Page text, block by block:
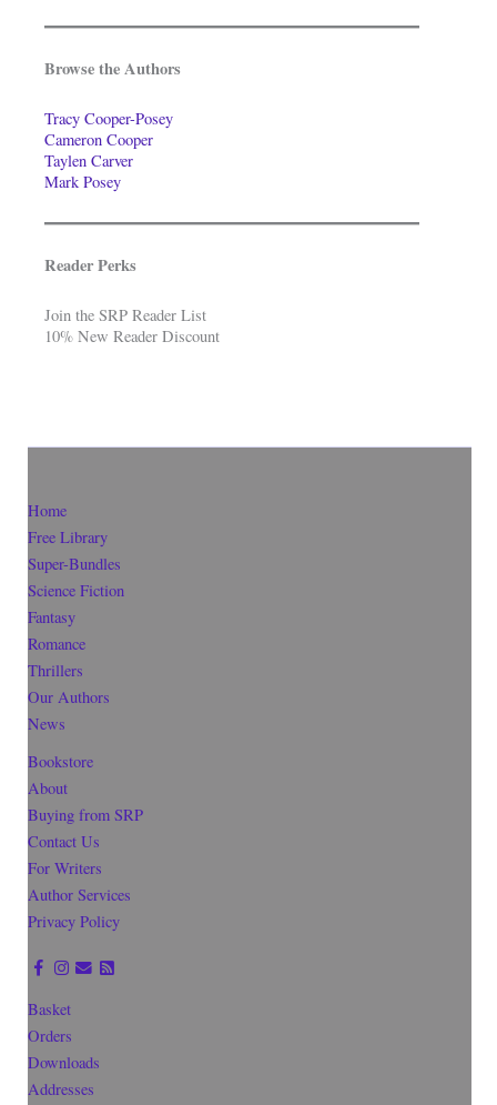
Browse the Authors
Tracy Cooper-Posey
Cameron Cooper
Taylen Carver
Mark Posey
Reader Perks
Join the SRP Reader List
10% New Reader Discount
Home
Free Library
Super-Bundles
Science Fiction
Fantasy
Romance
Thrillers
Our Authors
News
Bookstore
About
Buying from SRP
Contact Us
For Writers
Author Services
Privacy Policy
Basket
Orders
Downloads
Addresses